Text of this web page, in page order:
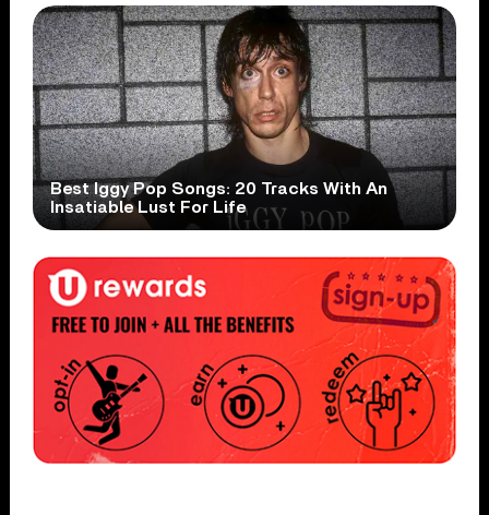
Best Iggy Pop Songs: 20 Tracks With An
Insatiable Lust For Life